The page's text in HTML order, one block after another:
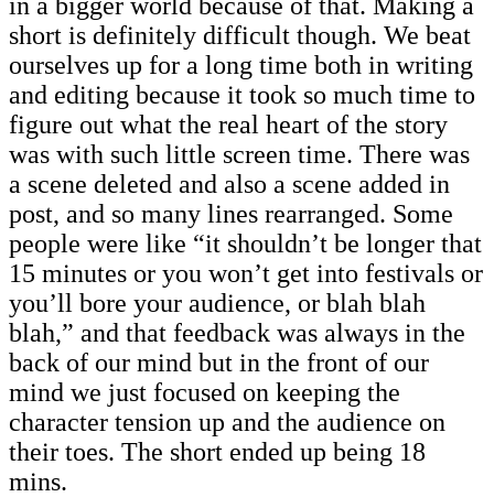
short is definitely difficult though. We beat
ourselves up for a long time both in writing
and editing because it took so much time to
figure out what the real heart of the story
was with such little screen time. There was
a scene deleted and also a scene added in
post, and so many lines rearranged. Some
people were like “it shouldn’t be longer that
15 minutes or you won’t get into festivals or
you’ll bore your audience, or blah blah
blah,” and that feedback was always in the
back of our mind but in the front of our
mind we just focused on keeping the
character tension up and the audience on
their toes. The short ended up being 18
mins.